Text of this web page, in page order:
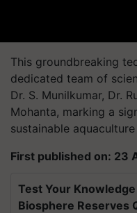
This groundbreaking
dedicated team of
Dr. S. Munilkumar, Dr.
Mohanta, marking a
sustainable
First published on: 23
Test Your
Biosphere Reserves